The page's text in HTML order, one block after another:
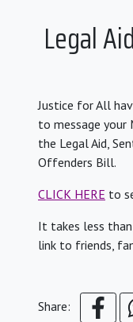
Legal
Justice for All
to message your
the Legal Aid,
Offenders Bill.
CLICK HERE to
It takes less
link to friends,
Share: